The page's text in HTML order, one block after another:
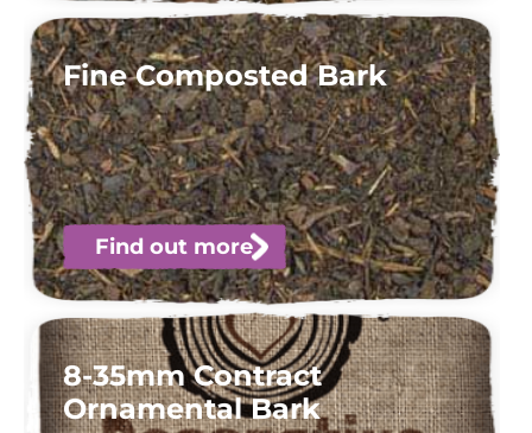
Fine Composted Bark
Find out more
8-35mm Contract
Ornamental Bark